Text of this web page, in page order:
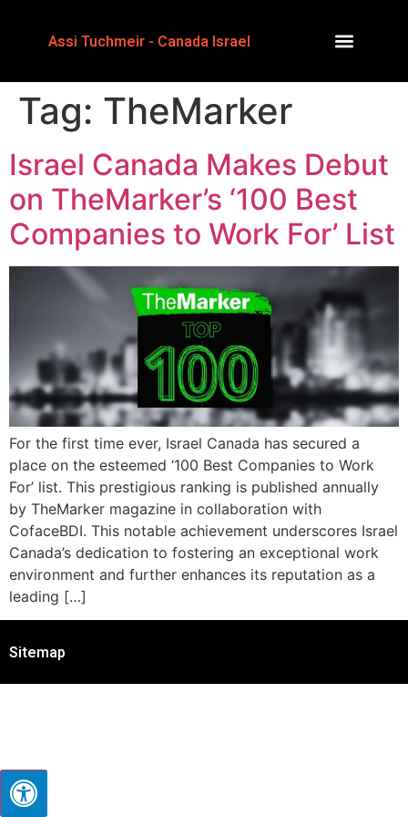
Assi Tuchmeir - Canada Israel
Tag: TheMarker
Israel Canada Makes Debut
on TheMarker’s ‘100 Best
Companies to Work For’ List
For the first time ever, Israel Canada has secured a
place on the esteemed ‘100 Best Companies to Work
For’ list. This prestigious ranking is published annually
by TheMarker magazine in collaboration with
CofaceBDI. This notable achievement underscores Israel
Canada’s dedication to fostering an exceptional work
environment and further enhances its reputation as a
leading […]
Sitemap